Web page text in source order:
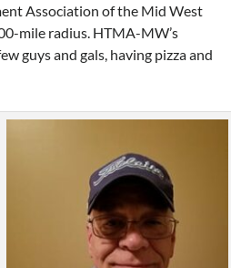
Association of the Mid West
mile radius. HTMA-MW’s
guys and gals, having pizza and